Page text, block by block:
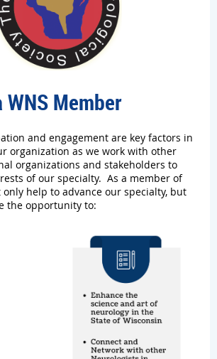
WNS Member
and engagement are key factors in
organization as we work with other
organizations and stakeholders to
of our specialty. As a member of
only help to advance our specialty, but
the opportunity to: